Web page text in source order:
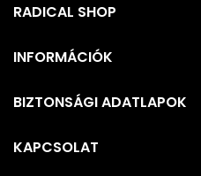
RADICAL SHOP
INFORMÁCIÓK
BIZTONSÁGI ADATLAPOK
KAPCSOLAT